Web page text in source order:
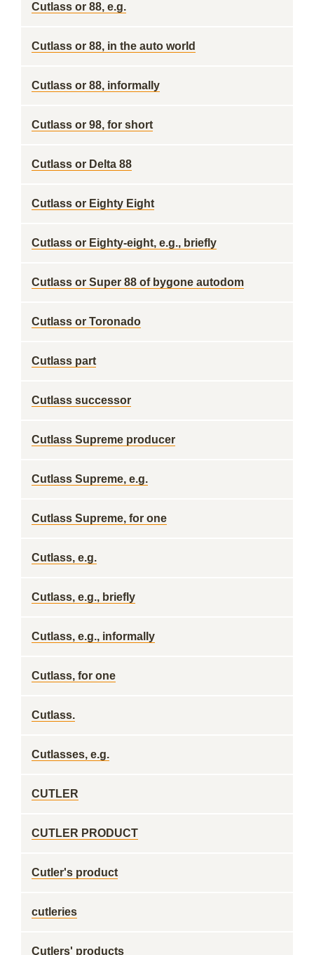
Cutlass or 88, e.g.
Cutlass or 88, in the auto world
Cutlass or 88, informally
Cutlass or 98, for short
Cutlass or Delta 88
Cutlass or Eighty Eight
Cutlass or Eighty-eight, e.g., briefly
Cutlass or Super 88 of bygone autodom
Cutlass or Toronado
Cutlass part
Cutlass successor
Cutlass Supreme producer
Cutlass Supreme, e.g.
Cutlass Supreme, for one
Cutlass, e.g.
Cutlass, e.g., briefly
Cutlass, e.g., informally
Cutlass, for one
Cutlass.
Cutlasses, e.g.
CUTLER
CUTLER PRODUCT
Cutler's product
cutleries
Cutlers' products